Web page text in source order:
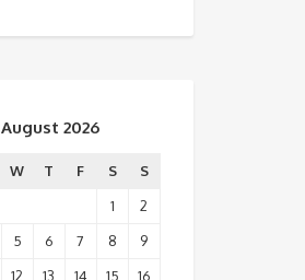
August 2026
W T F S
S
1
2
5 6 7 8
9
12 13 14 15
16